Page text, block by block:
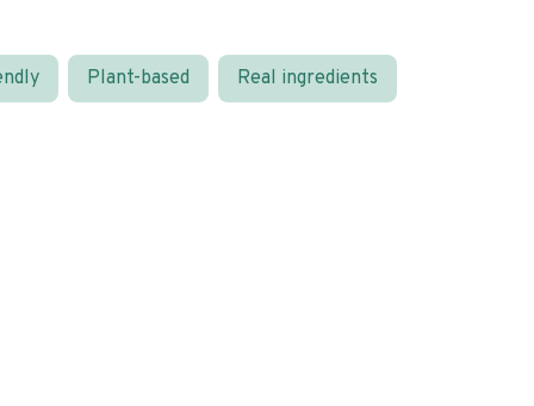
Plant-based Real ingredients